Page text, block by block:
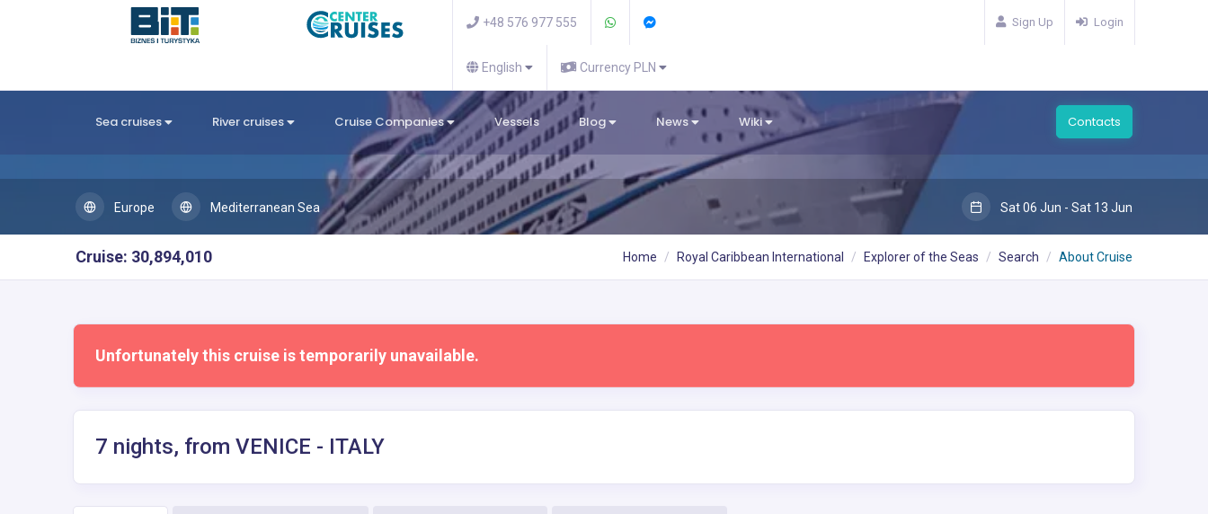
+48 576 977 555
English Currency PLN
Sign Up Login
Sea cruises River cruises Cruise Companies Vessels Blog News Wiki Contacts
Europe Mediterranean Sea Sat 06 Jun - Sat 13 Jun
Cruise: 30,894,010 Home Royal Caribbean International Explorer of the Seas Search About Cruise
Unfortunately this cruise is temporarily unavailable.
7 nights, from VENICE - ITALY